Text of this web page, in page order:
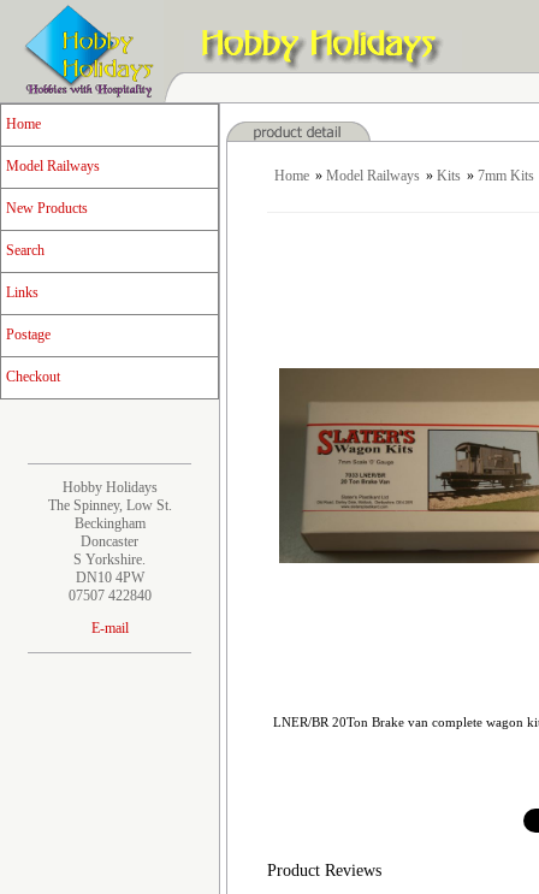
Home
Model Railways
New Products
Search
Links
Postage
Checkout
Hobby Holidays
The Spinney, Low St.
Beckingham
Doncaster
S Yorkshire.
DN10 4PW
07507 422840
E-mail
Home » Model Railways » Kits » 7mm Kits
LNER/BR 20Ton Brake van complete wagon
Product Reviews